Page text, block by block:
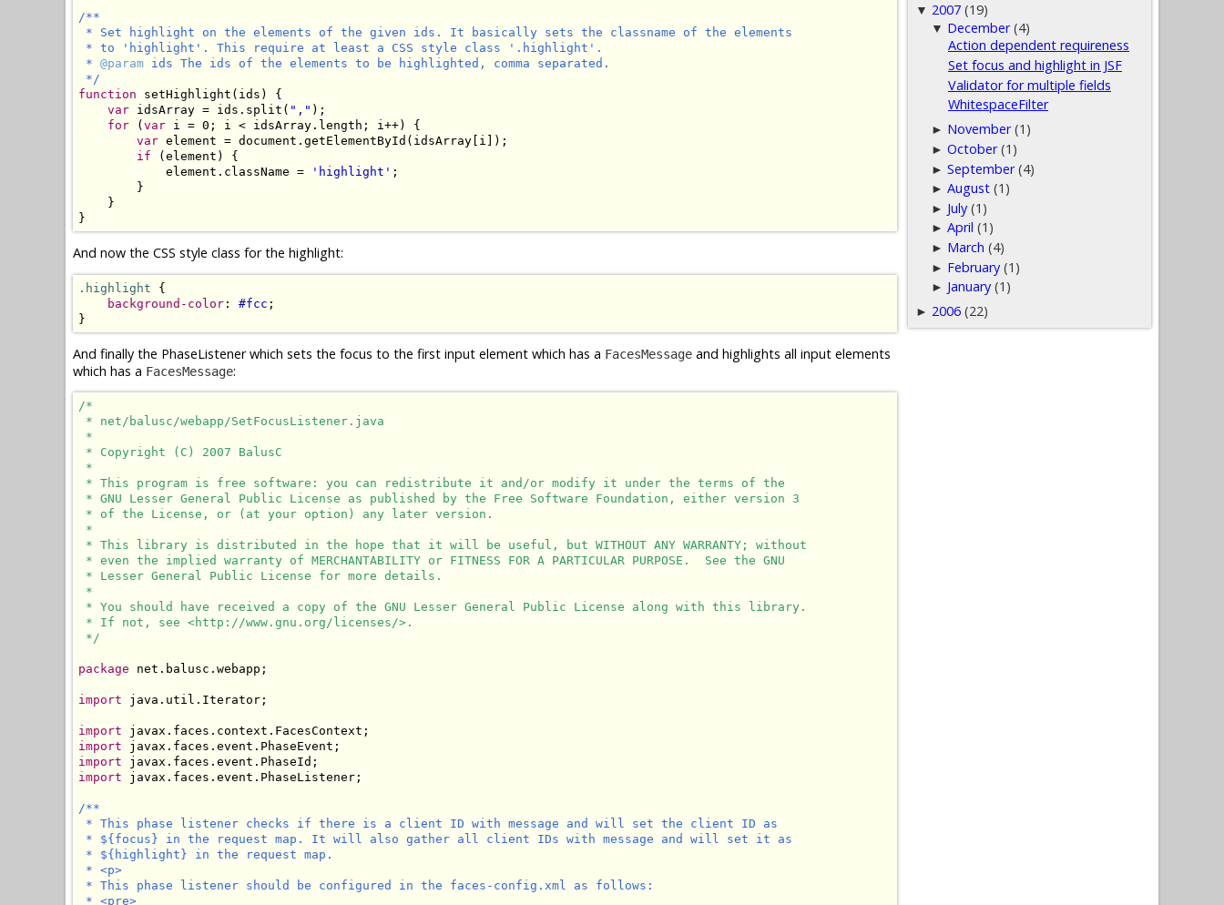
/**
* Set highlight on the elements of the given ids. It basically sets the classname of the elements
* to 'highlight'. This require at least a CSS style class '.highlight'.
* @param ids The ids of the elements to be highlighted, comma separated.
*/
function setHighlight(ids) {
var idsArray = ids.split( "," );
for (var i = 0; i < idsArray.length; i++) {
var element = document.getElementById(idsArray[i]);
if (element) {
            element.className =
'highlight' ;
        }
    }
}
And now the CSS style class for the highlight:
.highlight {
background-color : #fcc ;
}
And finally the PhaseListener which sets the focus to the first input element which has a FacesMessage and highlights all input elements
which has a FacesMessage:
/*
* net/balusc/webapp/SetFocusListener.java
*
* Copyright (C) 2007 BalusC
*
* This program is free software: you can redistribute it and/or modify it under the terms of the
* GNU Lesser General Public License as published by the Free Software Foundation, either version 3
* of the License, or (at your option) any later version.
*
* This library is distributed in the hope that it will be useful, but WITHOUT ANY WARRANTY; without
* even the implied warranty of MERCHANTABILITY or FITNESS FOR A PARTICULAR PURPOSE.  See the GNU
* Lesser General Public License for more details.
*
* You should have received a copy of the GNU Lesser General Public License along with this library.
* If not, see <http://www.gnu.org/licenses/>.
*/
package net.balusc.webapp;
import java.util.Iterator;
import
import
import
import javax.faces.event.PhaseListener;
/**
* This phase listener checks if there is a client ID with message and will set the client ID as
* ${focus} in the request map. It will also gather all client IDs with message and will set it as
* ${highlight} in the request map.
* <p>
* This phase listener should be configured in the faces-config.xml as follows:
* <pre>
▼ 2007 (19)
▼ December (4)
Action dependent requireness
Set focus and highlight in JSF
Validator for multiple fields
WhitespaceFilter
► November (1)
►October (1)
►September (4)
►August (1)
► July (1)
►April (1)
► March (4)
► February (1)
► January (1)
► 2006 (22)